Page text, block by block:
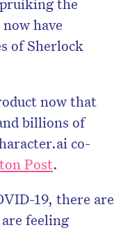
the
have
of Sherlock
now that
billions of
co-
Post.
19, there are
feeling